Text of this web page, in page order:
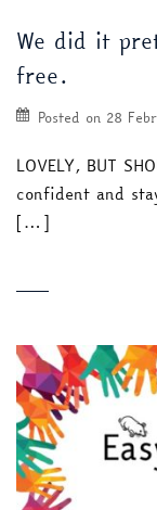
We did it
free.
Posted on 28
LOVELY, BUT
confident and
[…]